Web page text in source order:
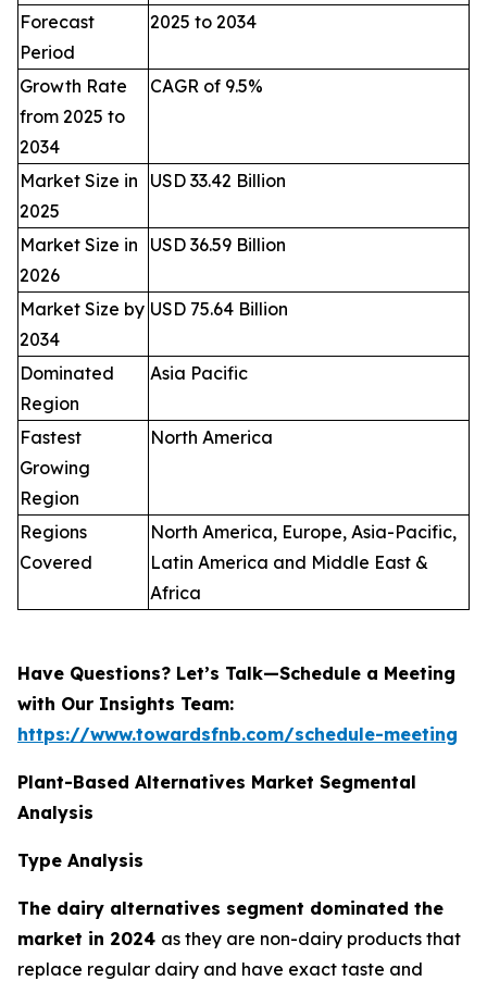
Forecast
Period
2025 to 2034
Growth Rate
from 2025 to
2034
CAGR of 9.5%
Market Size in
2025
USD 33.42 Billion
Market Size in
2026
USD 36.59 Billion
Market Size by
2034
USD 75.64 Billion
Dominated
Region
Asia Pacific
Fastest
Growing
Region
North America
Regions
Covered
North America, Europe, Asia-Pacific,
Latin America and Middle East &
Africa
Have Questions? Let’s Talk—Schedule a Meeting
with Our Insights Team:
https://www.towardsfnb.com/schedule-meeting
Plant-Based Alternatives Market Segmental
Analysis
Type Analysis
The dairy alternatives segment dominated the
market in 2024 as they are non-dairy products that
replace regular dairy and have exact taste and